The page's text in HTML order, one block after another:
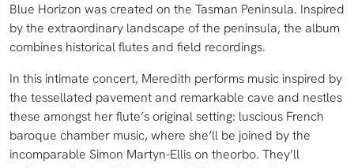
Blue Horizon was created on the Tasman Peninsula. Inspired
by the extraordinary landscape of the peninsula, the album
combines historical flutes and field recordings.
In this intimate concert, Meredith performs music inspired by
the tessellated pavement and remarkable cave and nestles
these amongst her flute’s original setting: luscious French
baroque chamber music, where she’ll be joined by the
incomparable Simon Martyn-Ellis on theorbo. They’ll